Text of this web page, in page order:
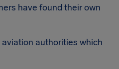
have found their own
authorities which